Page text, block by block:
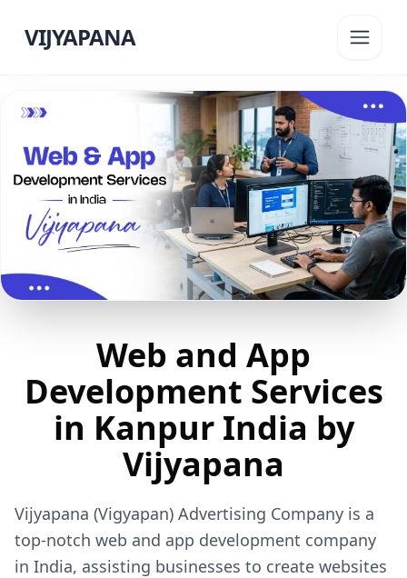
VIJYAPANA
Web and App
Development Services
in Kanpur India by
Vijyapana
Vijyapana (Vigyapan) Advertising Company is a
top-notch web and app development company
in India, assisting businesses to create websites